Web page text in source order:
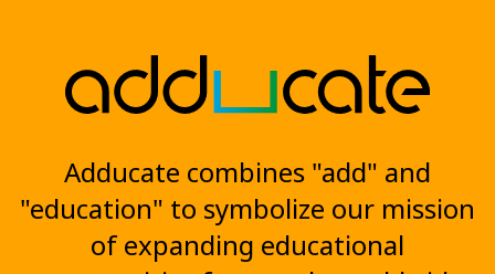
Adducate combines "add" and
"education" to symbolize our mission
of expanding educational